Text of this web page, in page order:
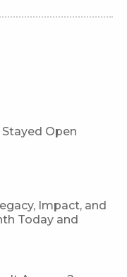
Open
Impact, and
Today and